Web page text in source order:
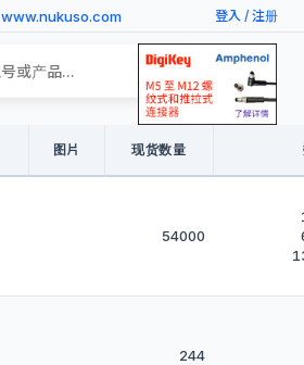
www.nukuso.com 登入 / 注册
Products
图片 现货数量
54000
244